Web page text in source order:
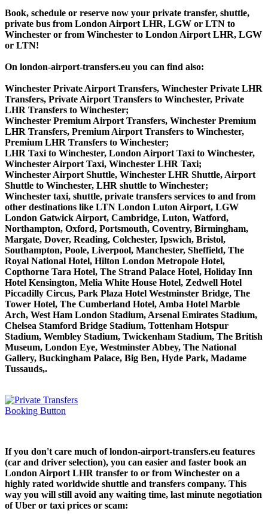
Book, schedule or reserve now your private transfer, shuttle,
private bus from London Airport LHR, LGW or LTN to
Winchester or from Winchester to London Airport LHR, LGW
or LTN!
On london-airport-transfers.eu you can find also:
Winchester Private Airport Transfers, Winchester Private LHR
Transfers, Private Airport Transfers to Winchester, Private
LHR Transfers to Winchester;
Winchester Premium Airport Transfers, Winchester Premium
LHR Transfers, Premium Airport Transfers to Winchester,
Premium LHR Transfers to Winchester;
LHR Taxi to Winchester, London Airport Taxi to Winchester,
Winchester Airport Taxi, Winchester LHR Taxi;
Winchester Airport Shuttle, Winchester LHR Shuttle, Airport
Shuttle to Winchester, LHR shuttle to Winchester;
Winchester taxi, shuttle, private transfers services to and from
other destinations like LTN London Luton Airport, LGW
London Gatwick Airport, Cambridge, Luton, Watford,
Northampton, Oxford, Portsmouth, Coventry, Birmingham,
Margate, Dover, Reading, Colchester, Ipswich, Bristol,
Southampton, Poole, Liverpool, Manchester, Sheffield, The
Royal National Hotel, Hilton London Metropole Hotel,
Copthorne Tara Hotel, The Strand Palace Hotel, Holiday Inn
Hotel Kensington, Melia White House Hotel, Zedwell Hotel
Piccadilly Circus, Park Plaza Hotel Westminster Bridge, The
Tower Hotel, The Cumberland Hotel, Amba Hotel Marble
Arch, West Ham London Stadium, Arsenal Emirates Stadium,
Chelsea Stamford Bridge Stadium, Tottenham Hotspur
Stadium, Wembley Stadium, Twickenham Stadium, The British
Museum, London Eye, Westminster Abbey, The National
Gallery, Buckingham Palace, Big Ben, Hyde Park, Madame
Tussauds,.
If you don't care much of london-airport-transfers.eu features
(car and driver selection), you can easier and faster book an
London Airport LHR transfer to or from Winchester on a
highly rated worldwide shuttle and transfers company. This
way you will still avoid any waiting time, last minute negotiation
of Uber or taxi prices or scam: